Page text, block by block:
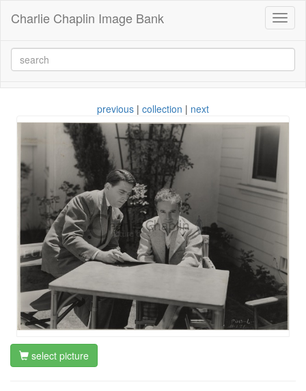
Charlie Chaplin Image Bank
previous | collection | next
select picture